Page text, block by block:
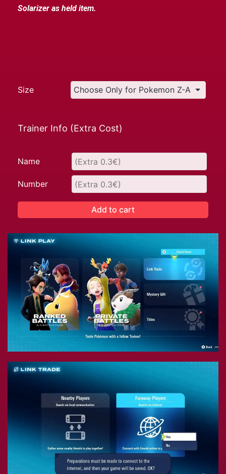
Solarizer as held item.
Size
Trainer Info (Extra Cost)
Name
Number
Add to cart